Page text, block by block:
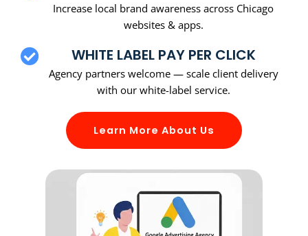
Increase local brand awareness across Chicago
websites & apps.
WHITE LABEL PAY PER CLICK
Agency partners welcome — scale client delivery
with our white-label service.
Learn More About Us